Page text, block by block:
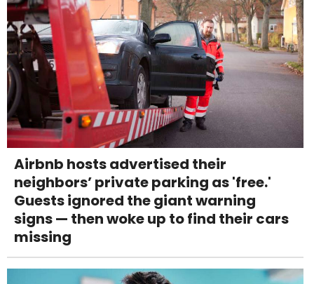
Airbnb hosts advertised their
neighbors’ private parking as 'free.'
Guests ignored the giant warning
signs — then woke up to find their cars
missing